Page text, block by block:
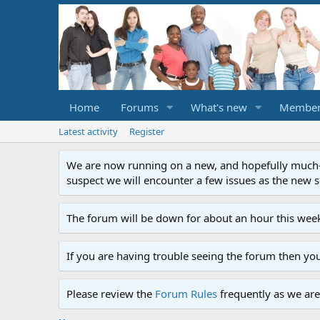
Home Forums What's new
Latest activity Register
We are now running on a new, and hopefully
suspect we will encounter a few issues as the
The forum will be down for about an hour this
If you are having trouble seeing the forum then
Please review the Forum Rules frequently as we